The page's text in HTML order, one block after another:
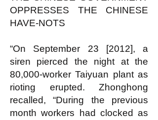
OPPRESSES THE CHINESE
HAVE-NOTS
“On September 23 [2012], a
siren pierced the night at the
80,000-worker Taiyuan plant as
rioting erupted. Zhonghong
recalled, “During the previous
month workers had clocked as